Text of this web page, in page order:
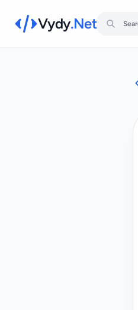
Vydy.Net